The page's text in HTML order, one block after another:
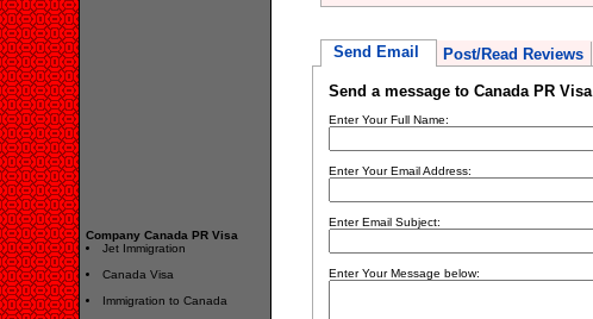
Company Canada PR Visa
Jet Immigration
Canada Visa
Immigration to Canada
Send Email Post/Read Reviews
Send a message to Canada PR Visa
Enter Your Full Name:
Enter Your Email Address:
Enter Email Subject:
Enter Your Message below: